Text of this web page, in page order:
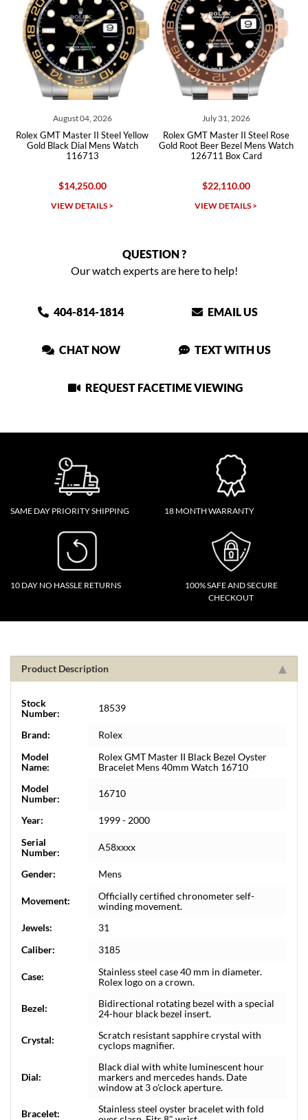
August 04, 2026
Master II Steel Yellow
Dial Mens Watch
VIEW DETAILS >
Rolex GMT Master II Steel Rose
Gold Root Beer Bezel Mens Watch
126711 Box Card
VIEW DETAILS >
Rolex GMT
Bezel
QUESTION ?
Our watch experts are here to help!
404-814-1814 EMAIL US
CHAT NOW TEXT WITH US
REQUEST FACETIME VIEWING
SAME DAY PRIORITY SHIPPING 18 MONTH WARRANTY
10 DAY NO HASSLE RETURNS
100% SAFE AND SECURE
CHECKOUT
Product Description
Stock
Number:
18539
Brand:
Rolex
Model
Name:
Rolex GMT Master II Black Bezel Oyster
Bracelet Mens 40mm Watch 16710
Model
Number:
16710
Year:
1999 - 2000
Serial
Number:
A58xxxx
Gender: Mens
Movement:
Officially certified chronometer self-
winding movement.
Jewels:
31
Caliber:
3185
Case:
Stainless steel case 40 mm in diameter.
Rolex logo on a crown.
Bezel:
Bidirectional rotating bezel with a special
24-hour black bezel insert.
Crystal:
Scratch resistant sapphire crystal with
cyclops magnifier.
Dial:
Black dial with white luminescent hour
markers and mercedes hands. Date
window at 3 o'clock aperture.
Bracelet:
Stainless steel oyster bracelet with fold